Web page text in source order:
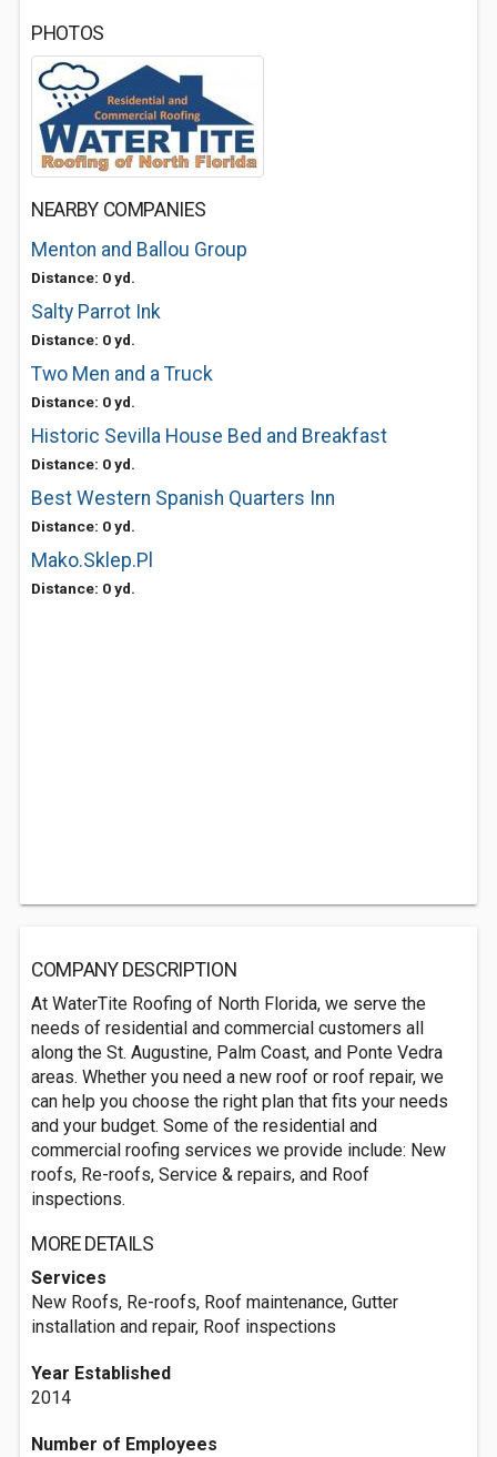
PHOTOS
NEARBY COMPANIES
Menton and Ballou Group
Distance: 0 yd.
Salty Parrot Ink
Distance: 0 yd.
Two Men and a Truck
Distance: 0 yd.
Historic Sevilla House Bed and Breakfast
Distance: 0 yd.
Best Western Spanish Quarters Inn
Distance: 0 yd.
Mako.Sklep.Pl
Distance: 0 yd.
COMPANY DESCRIPTION
At WaterTite Roofing of North Florida, we serve the
needs of residential and commercial customers all
along the St. Augustine, Palm Coast, and Ponte Vedra
areas. Whether you need a new roof or roof repair, we
can help you choose the right plan that fits your needs
and your budget. Some of the residential and
commercial roofing services we provide include: New
roofs, Re-roofs, Service & repairs, and Roof
inspections.
MORE DETAILS
Services
New Roofs, Re-roofs, Roof maintenance, Gutter
installation and repair, Roof inspections
Year Established
2014
Number of Employees